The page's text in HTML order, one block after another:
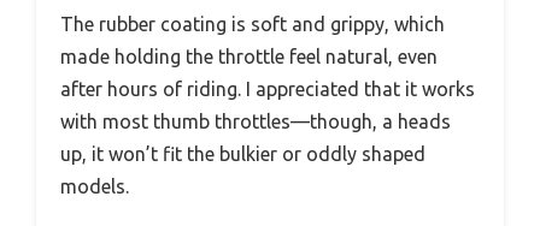
The rubber coating is soft and grippy, which
made holding the throttle feel natural, even
after hours of riding. I appreciated that it works
with most thumb throttles—though, a heads
up, it won’t fit the bulkier or oddly shaped
models.